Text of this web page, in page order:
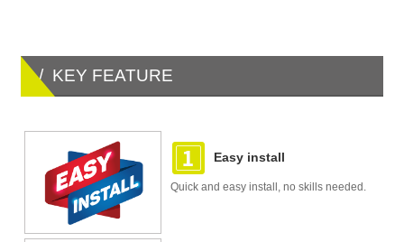
/ KEY FEATURE
Easy install
Quick and easy install, no skills needed.